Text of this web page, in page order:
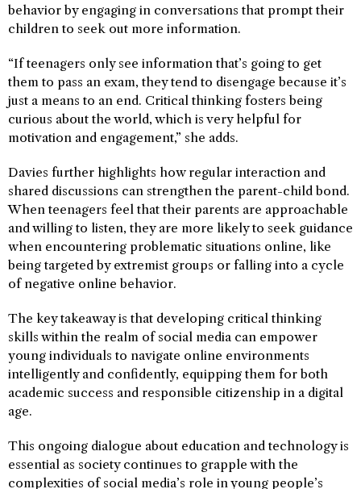
behavior by engaging in conversations that prompt their
children to seek out more information.
“If teenagers only see information that’s going to get
them to pass an exam, they tend to disengage because it’s
just a means to an end. Critical thinking fosters being
curious about the world, which is very helpful for
motivation and engagement,” she adds.
Davies further highlights how regular interaction and
shared discussions can strengthen the parent-child bond.
When teenagers feel that their parents are approachable
and willing to listen, they are more likely to seek guidance
when encountering problematic situations online, like
being targeted by extremist groups or falling into a cycle
of negative online behavior.
The key takeaway is that developing critical thinking
skills within the realm of social media can empower
young individuals to navigate online environments
intelligently and confidently, equipping them for both
academic success and responsible citizenship in a digital
age.
This ongoing dialogue about education and technology is
essential as society continues to grapple with the
complexities of social media’s role in young people’s